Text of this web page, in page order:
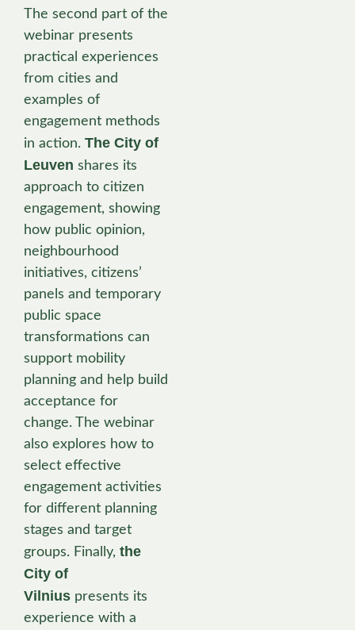
The second part of the
webinar presents
practical experiences
from cities and
examples of
engagement methods
in action. The City of
Leuven shares its
approach to citizen
engagement, showing
how public opinion,
neighbourhood
initiatives, citizens’
panels and temporary
public space
transformations can
support mobility
planning and help build
acceptance for
change. The webinar
also explores how to
select effective
engagement activities
for different planning
stages and target
groups. Finally, the
City of
Vilnius presents its
experience with a